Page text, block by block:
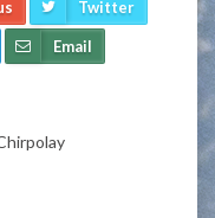
Twitter
Email